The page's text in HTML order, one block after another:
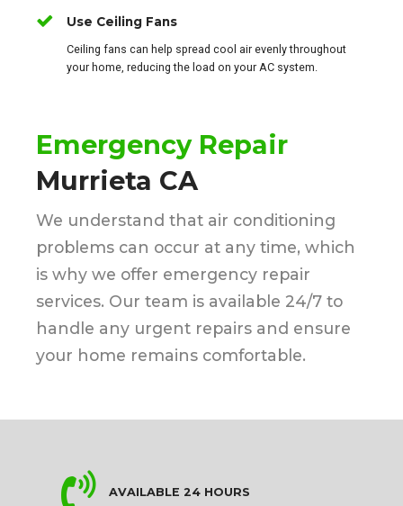
Use Ceiling Fans
Ceiling fans can help spread cool air evenly throughout
your home, reducing the load on your AC system.
Emergency Repair
Murrieta CA
We understand that air conditioning
problems can occur at any time, which
is why we offer emergency repair
services. Our team is available 24/7 to
handle any urgent repairs and ensure
your home remains comfortable.
AVAILABLE 24 HOURS